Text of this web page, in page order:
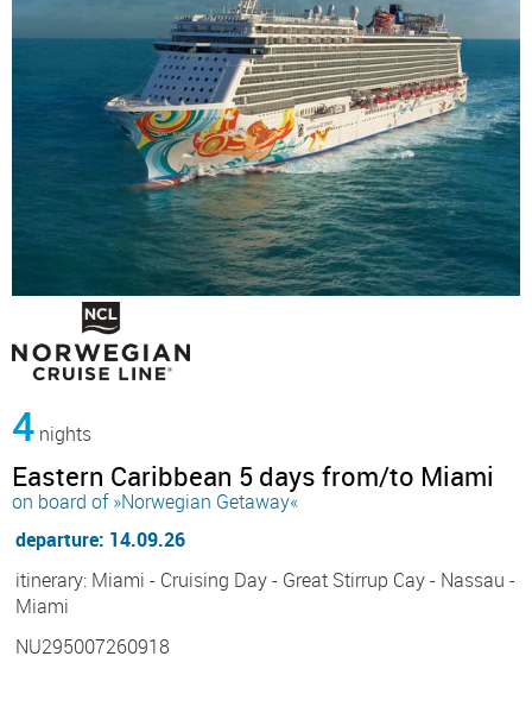
4 nights
Eastern Caribbean 5 days from/to Miami
on board of »Norwegian Getaway«
departure: 14.09.26
itinerary: Miami - Cruising Day - Great Stirrup Cay - Nassau -
Miami
NU295007260918